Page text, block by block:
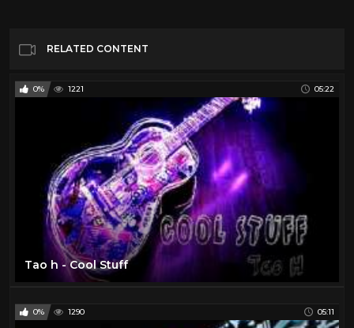
RELATED CONTENT
0% 1221 05:22
Tao h - Cool Stuff
0% 1290 05:11